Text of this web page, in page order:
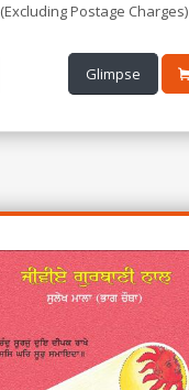
(Excluding Postage Charges)
Glimpse